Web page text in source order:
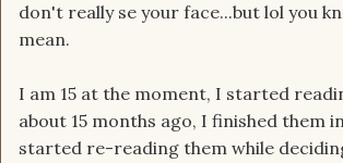
don't really se your face...but lol you
mean.
I am 15 at the moment, I started
about 15 months ago, I finished them
started re-reading them while